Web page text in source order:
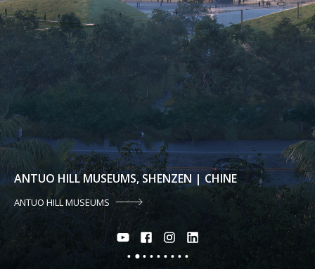
ANTUO HILL MUSEUMS, SHENZEN | CHINE
ANTUO HILL MUSEUMS
1 2 3 4 5 6 7 8 9